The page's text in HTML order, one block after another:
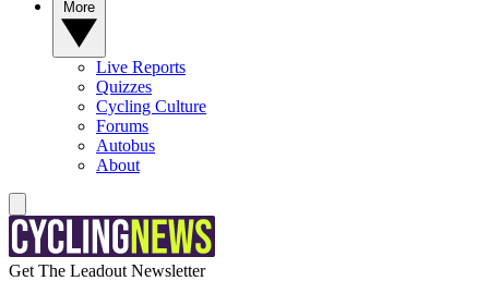
Live Reports
Quizzes
Cycling Culture
Forums
Autobus
About
Get The Leadout Newsletter